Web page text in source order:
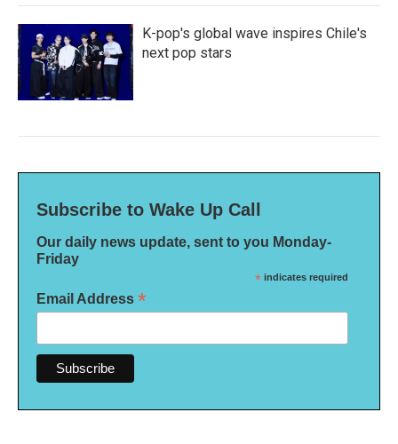
K-pop's global wave inspires Chile's
next pop stars
Subscribe to Wake Up Call
Our daily news update, sent to you Monday-
Friday
* indicates required
Email Address *